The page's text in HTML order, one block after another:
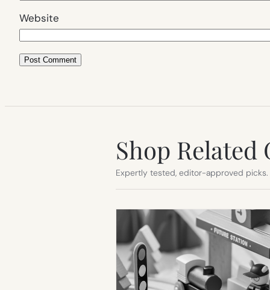
Website
Shop Related
Expertly tested, editor-approved picks.